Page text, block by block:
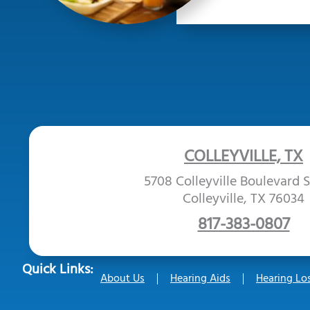
COLLEYVILLE, TX
5708 Colleyville Boulevard
Colleyville, TX 76034
817-383-0807
Quick Links: About Us Hearing Aids Hearing